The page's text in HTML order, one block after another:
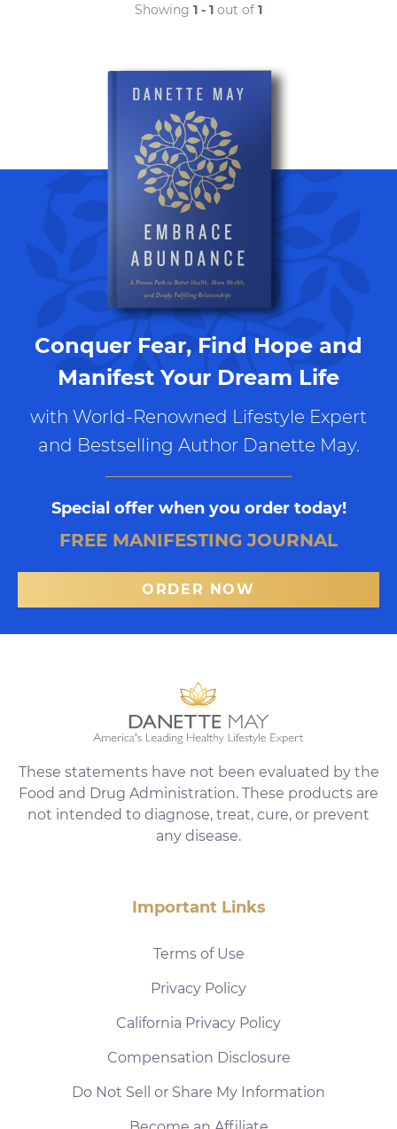
Showing 1 - 1 out of 1
Conquer Fear, Find Hope and
Manifest Your Dream Life
with World-Renowned Lifestyle Expert
and Bestselling Author Danette May.
Special offer when you order today!
FREE MANIFESTING JOURNAL
ORDER NOW
These statements have not been evaluated by the
Food and Drug Administration. These products are
not intended to diagnose, treat, cure, or prevent
any disease.
Important Links
Terms of Use
Privacy Policy
California Privacy Policy
Compensation Disclosure
Do Not Sell or Share My Information